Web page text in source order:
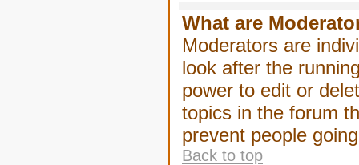
What are
Moderators are
look after the
power to edit or
topics in the forum
prevent people
Back to top